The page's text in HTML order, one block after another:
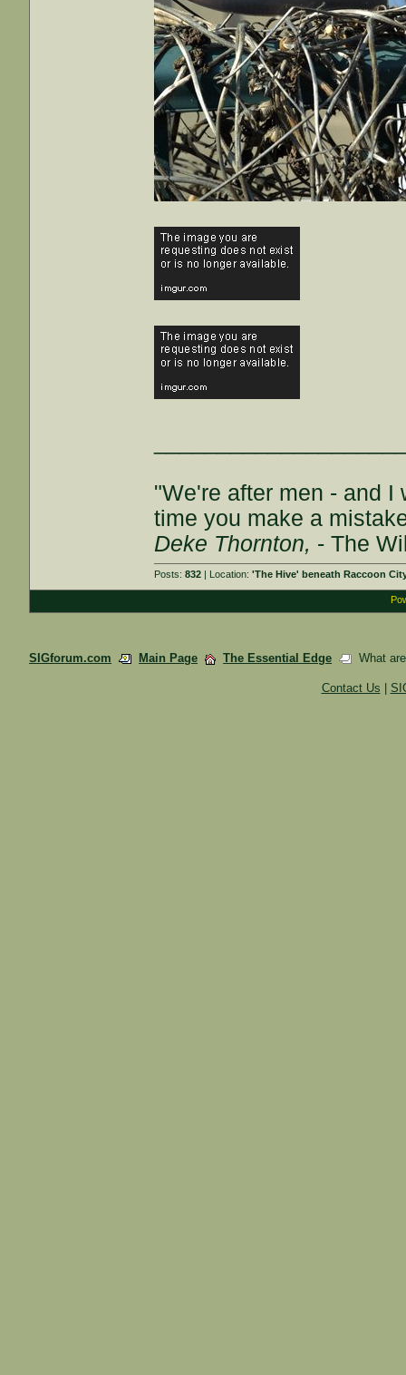
"We're after men - and I
time you make a
Deke Thornton, - The
Posts:832 | Location:'The Hive' beneath Raccoon
SIGforum.com Main Page The Essential Edge What
Contact Us